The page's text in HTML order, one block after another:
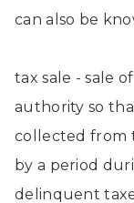
can also be
tax sale - sale
authority so
collected from
by a period
delinquent